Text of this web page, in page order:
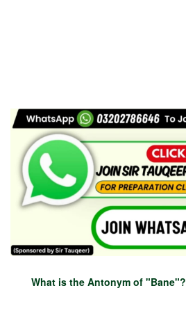
What is the Antonym of "Bane"?